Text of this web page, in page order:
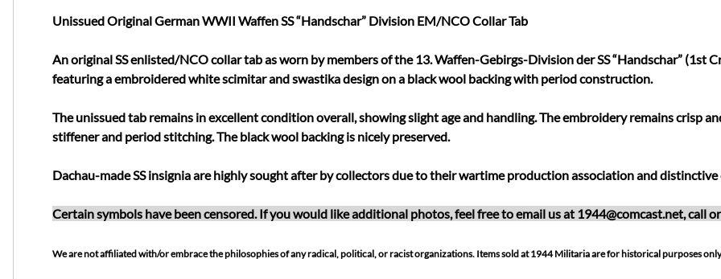
Unissued Original German WWII Waffen SS “Handschar” Division EM/NCO Collar Tab
An original SS enlisted/NCO collar tab as worn by members of the 13. Waffen-Gebirgs-Division der SS “Handschar” (1st
featuring a embroidered white scimitar and swastika design on a black wool backing with period construction.
The unissued tab remains in excellent condition overall, showing slight age and handling. The embroidery remains crisp
stiffener and period stitching. The black wool backing is nicely preserved.
Dachau-made SS insignia are highly sought after by collectors due to their wartime production association and
Certain symbols have been censored. If you would like additional photos, feel free to email us at 1944@comcast.net, call
We are not affiliated with/or embrace the philosophies of any radical, political, or racist organizations. Items sold at 1944 Militaria are for historical purposes